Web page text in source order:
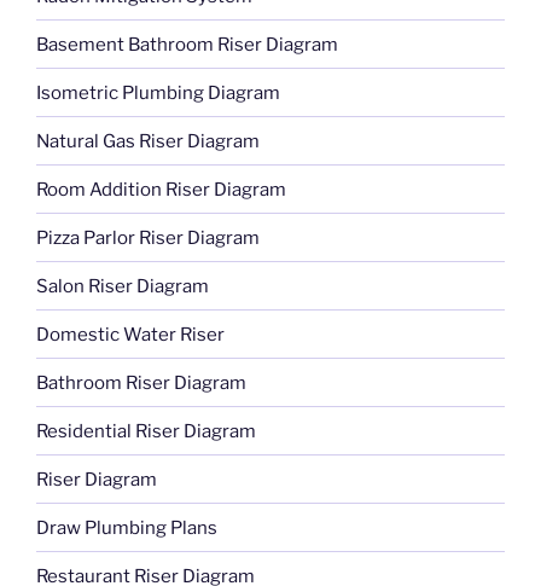
Basement Bathroom Riser Diagram
Isometric Plumbing Diagram
Natural Gas Riser Diagram
Room Addition Riser Diagram
Pizza Parlor Riser Diagram
Salon Riser Diagram
Domestic Water Riser
Bathroom Riser Diagram
Residential Riser Diagram
Riser Diagram
Draw Plumbing Plans
Restaurant Riser Diagram